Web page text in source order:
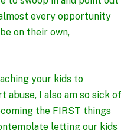
every opportunity
on their own,
your kids to
abuse, I also am so sick of
the FIRST things
letting our kids